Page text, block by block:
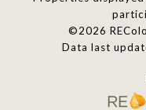
©2026
Data last